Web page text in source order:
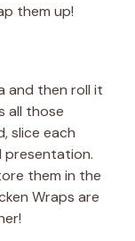
them up!
and then roll it
all those
slice each
presentation.
them in the
Wraps are